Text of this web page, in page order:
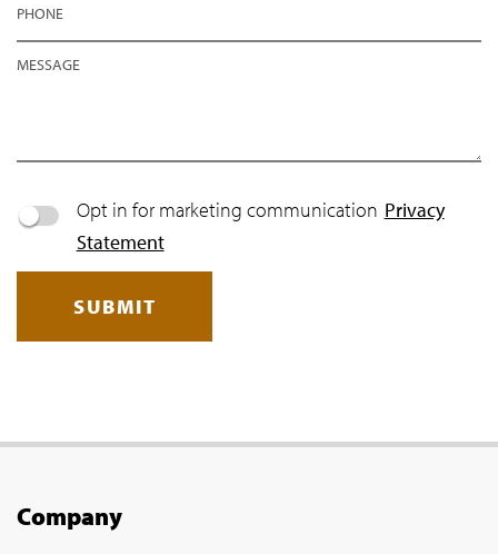
PHONE
MESSAGE
Opt in for marketing communication Privacy
Statement
SUBMIT
Company